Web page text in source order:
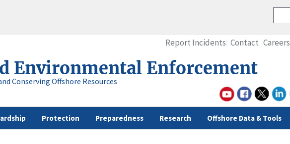
Environmental Enforcement
Conserving Offshore Resources
Protection Preparedness Research Offshore Data & Tools
Report Incidents Contact Careers